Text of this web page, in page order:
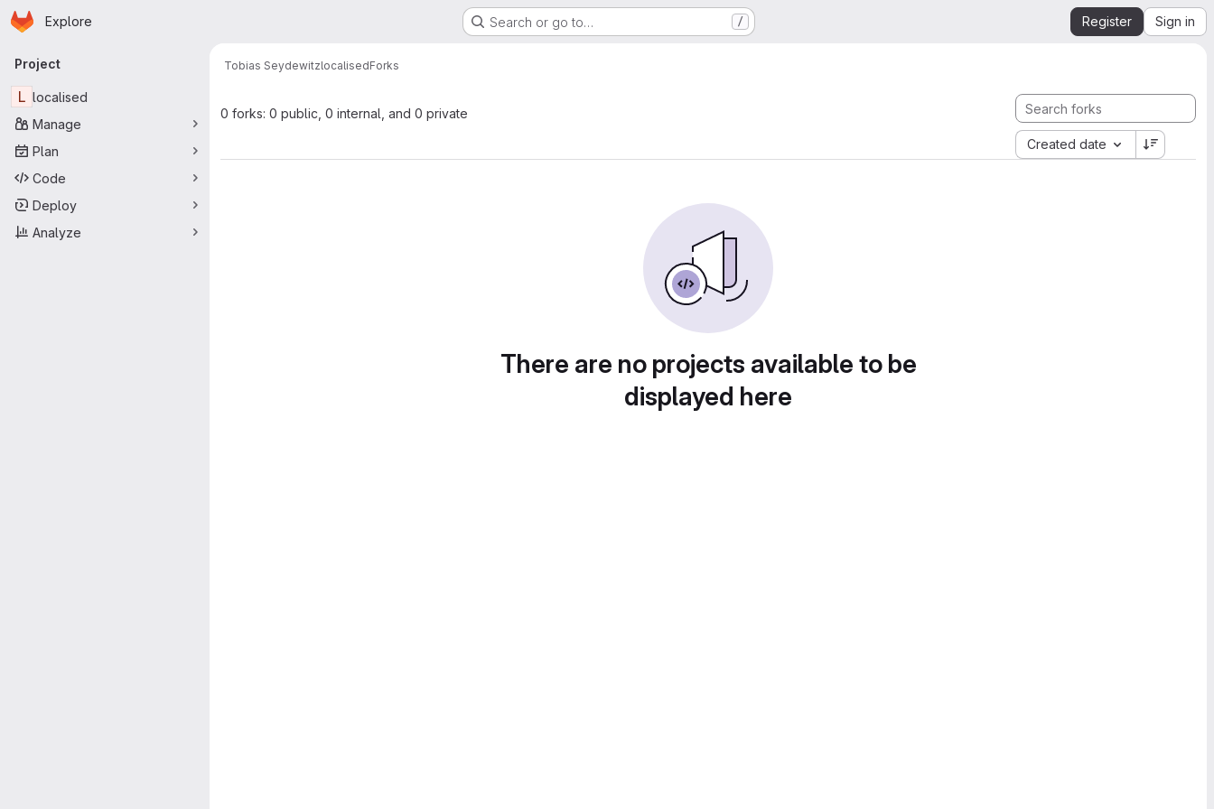
Skip to main content
Homepage
Explore Search or go to… / Register Sign in
Primary navigation
Project
L localised
Manage
Plan
Code
Deploy
Analyze
Tobias SeydewitzlocalisedForks
0 forks: 0 public, 0 internal, and 0 private
Created date
There are no projects available to be
displayed here